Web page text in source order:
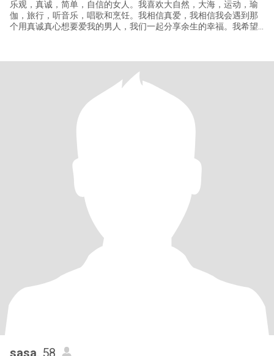
乐观，真诚，简单，自信的女人。我喜欢大自然，大海，运动，瑜
伽，旅行，听音乐，唱歌和烹饪。我相信真爱，我相信我会遇到那
个用真诚真心想要爱我的男人，我们一起分享余生的幸福。我希望
我们的余生！我想在这里说，我的照片是今年最近的，与我本人差
距没有太大，有的男人拿着十年前的照片放在这里，如果你是那样
的男人也不要添加我。我想要寻找的男人
sasa, 58